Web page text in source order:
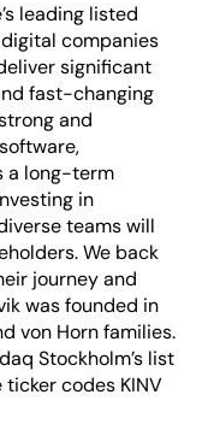
leading listed
companies
significant
fast-changing
and
a long-term
in
teams will
We back
journey and
was founded in
von Horn families.
Stockholm’s list
codes KINV